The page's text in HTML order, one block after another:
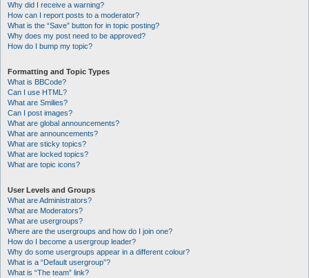
Why did I receive a warning?
How can I report posts to a moderator?
What is the “Save” button for in topic posting?
Why does my post need to be approved?
How do I bump my topic?
Formatting and Topic Types
What is BBCode?
Can I use HTML?
What are Smilies?
Can I post images?
What are global announcements?
What are announcements?
What are sticky topics?
What are locked topics?
What are topic icons?
User Levels and Groups
What are Administrators?
What are Moderators?
What are usergroups?
Where are the usergroups and how do I join one?
How do I become a usergroup leader?
Why do some usergroups appear in a different colour?
What is a “Default usergroup”?
What is “The team” link?